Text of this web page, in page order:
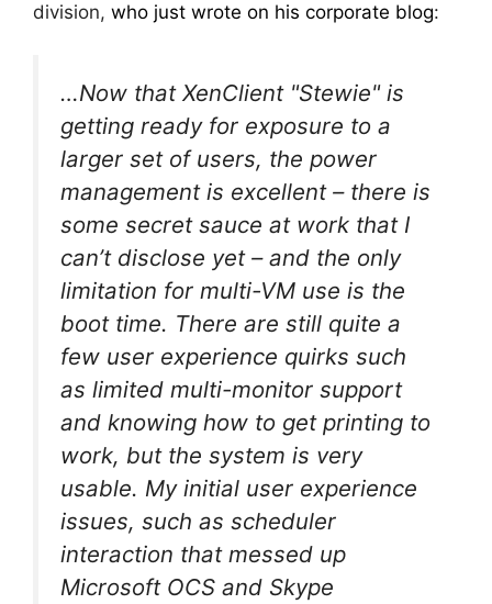
division, who just wrote on his corporate blog:
…Now that XenClient "Stewie" is
getting ready for exposure to a
larger set of users, the power
management is excellent – there is
some secret sauce at work that I
can’t disclose yet – and the only
limitation for multi-VM use is the
boot time. There are still quite a
few user experience quirks such
as limited multi-monitor support
and knowing how to get printing to
work, but the system is very
usable. My initial user experience
issues, such as scheduler
interaction that messed up
Microsoft OCS and Skype